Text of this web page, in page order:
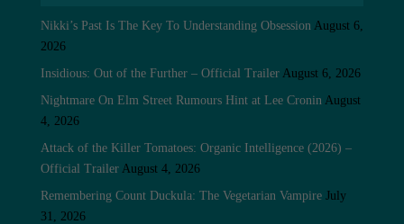
Nikki’s Past Is The Key To Understanding Obsession August 6,
2026
Insidious: Out of the Further – Official Trailer August 6, 2026
Nightmare On Elm Street Rumours Hint at Lee Cronin August
4, 2026
Attack of the Killer Tomatoes: Organic Intelligence (2026) –
Official Trailer August 4, 2026
Remembering Count Duckula: The Vegetarian Vampire July
31, 2026